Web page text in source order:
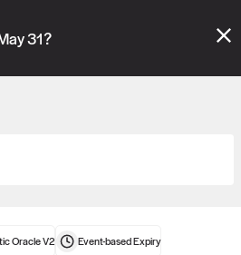
on the "Verify" and "Propose" tabs
statements
31?
Oracle V2 Event-basedExpiry